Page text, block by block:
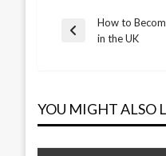
Post
Previous
How to
in the UK
YOU MIGHT ALSO